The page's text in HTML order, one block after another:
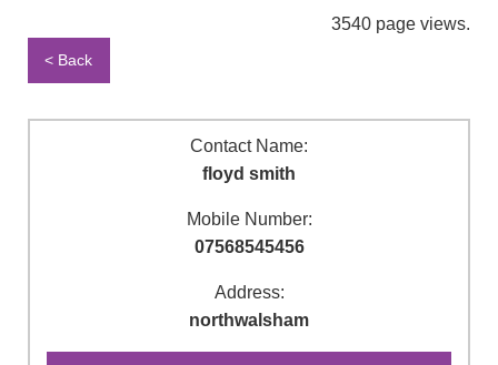
3540 page views.
< Back
Contact Name:
floyd smith
Mobile Number:
07568545456
Address:
northwalsham